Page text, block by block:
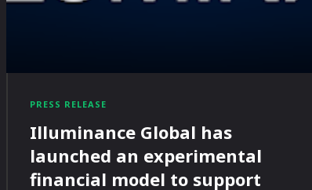
PRESS RELEASE
Illuminance Global has
launched an experimental
financial model to support